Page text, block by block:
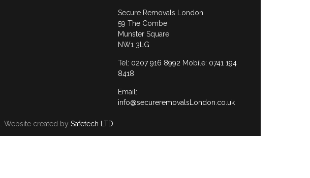
Secure Removals London
59 The Combe
Munster Square
NW1 3LG
Tel: 0207 916 8992 Mobile: 0741 194
8418
Email:
info@secureremovalsLondon.co.uk
Website created bySafetech LTD